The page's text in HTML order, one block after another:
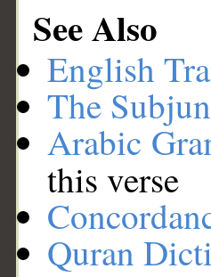
See Also
English
The
Arabic
this verse
Quran